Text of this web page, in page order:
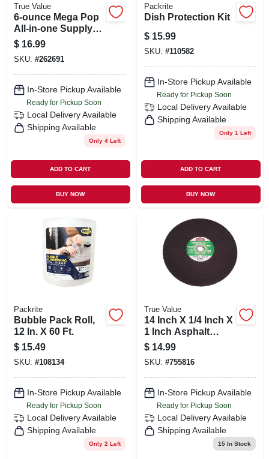
True Value
6-ounce Mega Pop
All-in-one Supply
Popcorn Kits With
Bags For Perfect
Movie Nights
$ 16.99
SKU: #262691
In-Store Pickup Available
Ready for Pickup Soon
Local Delivery Available
Shipping Available
Only 4 Left
ADD TO CART
BUY NOW
Packrite
Dish Protection Kit
$ 15.99
SKU: #110582
In-Store Pickup Available
Ready for Pickup Soon
Local Delivery Available
Shipping Available
Only 1 Left
ADD TO CART
BUY NOW
Packrite
Bubble Pack Roll,
12 In. X 60 Ft.
$ 15.49
SKU: #108134
In-Store Pickup Available
Ready for Pickup Soon
Local Delivery Available
Shipping Available
Only 2 Left
True Value
14 Inch X 1/4 Inch X
1 Inch Asphalt
Wheel For Grinding
And Smoothing
$ 14.99
SKU: #755816
In-Store Pickup Available
Ready for Pickup Soon
Local Delivery Available
Shipping Available
15In Stock